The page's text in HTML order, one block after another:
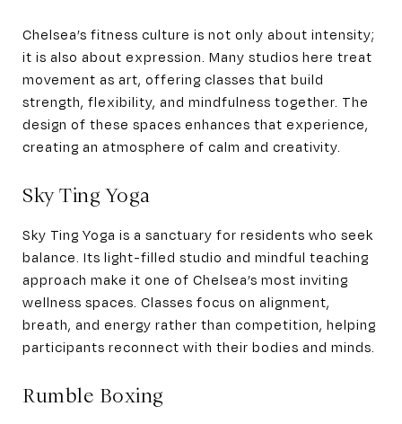
Chelsea’s fitness culture is not only about intensity;
it is also about expression. Many studios here treat
movement as art, offering classes that build
strength, flexibility, and mindfulness together. The
design of these spaces enhances that experience,
creating an atmosphere of calm and creativity.
Sky Ting Yoga
Sky Ting Yoga is a sanctuary for residents who seek
balance. Its light-filled studio and mindful teaching
approach make it one of Chelsea’s most inviting
wellness spaces. Classes focus on alignment,
breath, and energy rather than competition, helping
participants reconnect with their bodies and minds.
Rumble Boxing